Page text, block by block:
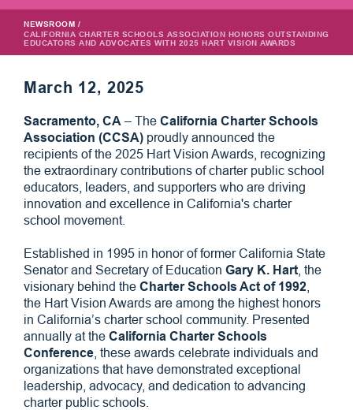
NEWSROOM /
CALIFORNIA CHARTER SCHOOLS ASSOCIATION HONORS OUTSTANDING
EDUCATORS AND ADVOCATES WITH 2025 HART VISION AWARDS
March 12, 2025
Sacramento, CA – The California Charter Schools
Association (CCSA) proudly announced the
recipients of the 2025 Hart Vision Awards, recognizing
the extraordinary contributions of charter public school
educators, leaders, and supporters who are driving
innovation and excellence in California's charter
school movement.
Established in 1995 in honor of former California State
Senator and Secretary of Education Gary K. Hart , the
visionary behind the Charter Schools Act of 1992
the Hart Vision Awards are among the highest honors
in California’s charter school community. Presented
annually at the California Charter Schools
Conference , these awards celebrate individuals and
organizations that have demonstrated exceptional
leadership, advocacy, and dedication to advancing
charter public schools.